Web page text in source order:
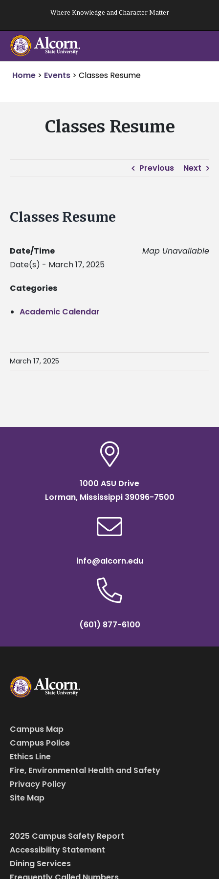
content
Where Knowledge and Character Matter
Home > Events > Classes Resume
Classes Resume
Previous Next
Classes Resume
Map Unavailable
Date/Time
Date(s) - March 17, 2025
Categories
Academic Calendar
March 17, 2025
1000 ASU Drive
Lorman, Mississippi 39096-7500
info@alcorn.edu
(601) 877-6100
Campus Map
Campus Police
Ethics Line
Fire, Environmental Health and Safety
Privacy Policy
Site Map
2025 Campus Safety Report
Accessibility Statement
Dining Services